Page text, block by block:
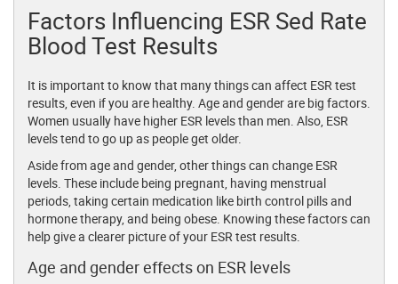
Factors Influencing ESR Sed Rate
Blood Test Results
It is important to know that many things can affect ESR test
results, even if you are healthy. Age and gender are big factors.
Women usually have higher ESR levels than men. Also, ESR
levels tend to go up as people get older.
Aside from age and gender, other things can change ESR
levels. These include being pregnant, having menstrual
periods, taking certain medication like birth control pills and
hormone therapy, and being obese. Knowing these factors can
help give a clearer picture of your ESR test results.
Age and gender effects on ESR levels